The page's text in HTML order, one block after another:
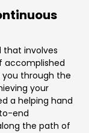
that involves
accomplished
you through the
your
a helping hand
end
the path of